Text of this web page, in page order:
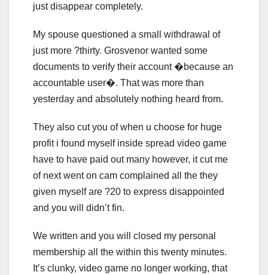
just disappear completely.
My spouse questioned a small withdrawal of
just more ?thirty. Grosvenor wanted some
documents to verify their account �because an
accountable user�. That was more than
yesterday and absolutely nothing heard from.
They also cut you of when u choose for huge
profit i found myself inside spread video game
have to have paid out many however, it cut me
of next went on cam complained all the they
given myself are ?20 to express disappointed
and you will didn’t fin.
We written and you will closed my personal
membership all the within this twenty minutes.
It’s clunky, video game no longer working, that